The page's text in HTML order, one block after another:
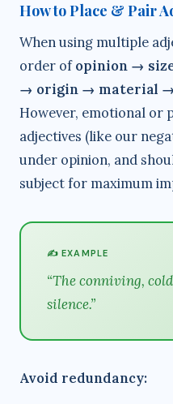
How to Place & Pair
When using multiple
order ofopinion →
→ origin → material
However, emotional or
adjectives (like our
under opinion, and
subject for maximum
✍️ EXAMPLE
“The conniving,
silence.”
Avoid redundancy: